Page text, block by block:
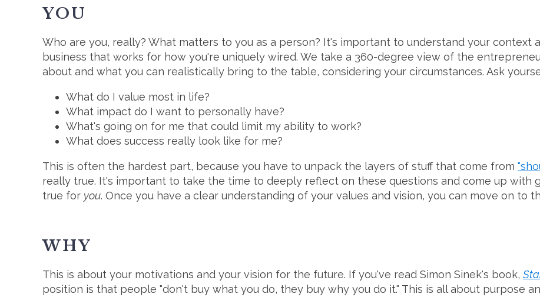
YOU
Who are you, really? What matters to you as a person? It's important to understand your context
business that works for how you're uniquely wired. We take a 360-degree view of the
about and what you can realistically bring to the table, considering your circumstances. Ask
What do I value most in life?
What impact do I want to personally have?
What's going on for me that could limit my ability to work?
What does success really look like for me?
This is often the hardest part, because you have to unpack the layers of stuff that come from
really true. It's important to take the time to deeply reflect on these questions and come up with
true for you. Once you have a clear understanding of your values and vision, you can move on to
WHY
This is about your motivations and your vision for the future. If you've read Simon Sinek's book,
position is that people "don't buy what you do, they buy why you do it." This is all about purpose